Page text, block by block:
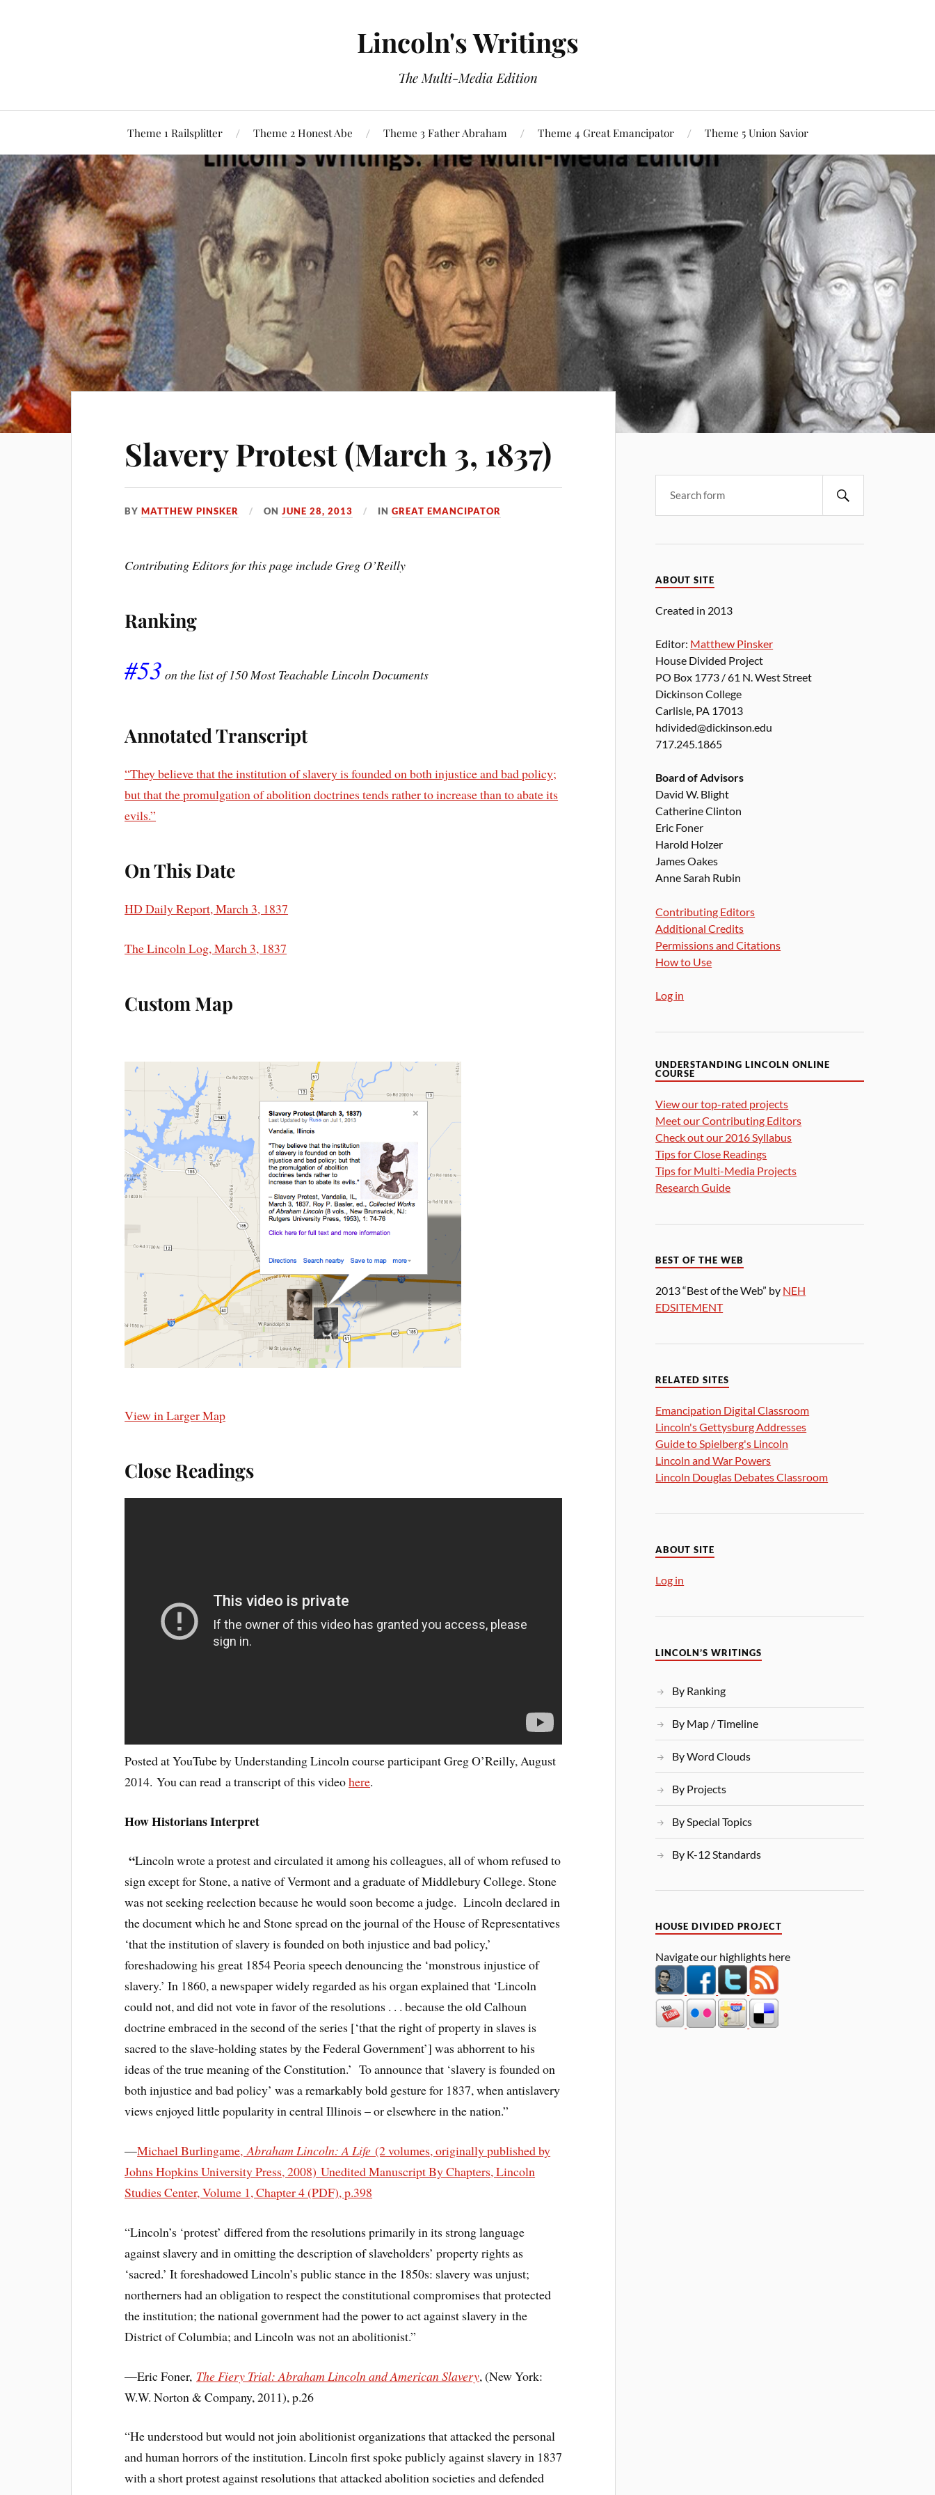
Lincoln's Writings
The Multi-Media Edition
Theme 1 Railsplitter Theme 2 Honest Abe Theme 3 Father Abraham Theme 4 Great Emancipator Theme 5 Union Savior
Slavery Protest (March 3, 1837)
BYMATTHEW PINSKER ONJUNE 28, 2013 INGREAT EMANCIPATOR
Contributing Editors for this page include Greg O’Reilly
Ranking
#53 on the list of 150 Most Teachable Lincoln Documents
Annotated Transcript
“They believe that the institution of slavery is founded on both injustice and bad policy;
but that the promulgation of abolition doctrines tends rather to increase than to abate its
evils.”
On This Date
HD Daily Report, March 3, 1837
The Lincoln Log, March 3, 1837
Custom Map
View in Larger Map
Close Readings
Posted at YouTube by Understanding Lincoln course participant Greg O’Reilly, August
2014. You can read a transcript of this videohere.
How Historians Interpret
“Lincoln wrote a protest and circulated it among his colleagues, all of whom refused to
sign except for Stone, a native of Vermont and a graduate of Middlebury College. Stone
was not seeking reelection because he would soon become a judge. Lincoln declared in
the document which he and Stone spread on the journal of the House of Representatives
‘that the institution of slavery is founded on both injustice and bad policy,’
foreshadowing his great 1854 Peoria speech denouncing the ‘monstrous injustice of
slavery.’ In 1860, a newspaper widely regarded as his organ explained that ‘Lincoln
could not, and did not vote in favor of the resolutions . . . because the old Calhoun
doctrine embraced in the second of the series [‘that the right of property in slaves is
sacred to the slave-holding states by the Federal Government’] was abhorrent to his
ideas of the true meaning of the Constitution.’ To announce that ‘slavery is founded on
both injustice and bad policy’ was a remarkably bold gesture for 1837, when antislavery
views enjoyed little popularity in central Illinois – or elsewhere in the nation.”
—Michael Burlingame,Abraham Lincoln: A Life (2 volumes, originally published by
Johns Hopkins University Press, 2008) Unedited Manuscript By Chapters, Lincoln
Studies Center, Volume 1, Chapter 4 (PDF), p.398
“Lincoln’s ‘protest’ differed from the resolutions primarily in its strong language
against slavery and in omitting the description of slaveholders’ property rights as
‘sacred.’ It foreshadowed Lincoln’s public stance in the 1850s: slavery was unjust;
northerners had an obligation to respect the constitutional compromises that protected
the institution; the national government had the power to act against slavery in the
District of Columbia; and Lincoln was not an abolitionist.”
—Eric Foner, The Fiery Trial: Abraham Lincoln and American Slavery, (New York:
W.W. Norton & Company, 2011), p.26
“He understood but would not join abolitionist organizations that attacked the personal
and human horrors of the institution. Lincoln first spoke publicly against slavery in 1837
with a short protest against resolutions that attacked abolition societies and defended
ABOUT SITE
Created in 2013
Editor: Matthew Pinsker
House Divided Project
PO Box 1773 / 61 N. West Street
Dickinson College
Carlisle, PA 17013
hdivided@dickinson.edu
717.245.1865
Board of Advisors
David W. Blight
Catherine Clinton
Eric Foner
Harold Holzer
James Oakes
Anne Sarah Rubin
Contributing Editors
Additional Credits
Permissions and Citations
How to Use
Log in
UNDERSTANDING LINCOLN ONLINE
COURSE
View our top-rated projects
Meet our Contributing Editors
Check out our 2016 Syllabus
Tips for Close Readings
Tips for Multi-Media Projects
Research Guide
BEST OF THE WEB
2013 “Best of the Web” by NEH
EDSITEMENT
RELATED SITES
Emancipation Digital Classroom
Lincoln's Gettysburg Addresses
Guide to Spielberg's Lincoln
Lincoln and War Powers
Lincoln Douglas Debates Classroom
ABOUT SITE
Log in
LINCOLN’S WRITINGS
By Ranking
By Map / Timeline
By Word Clouds
By Projects
By Special Topics
By K-12 Standards
HOUSE DIVIDED PROJECT
Navigate our highlights here